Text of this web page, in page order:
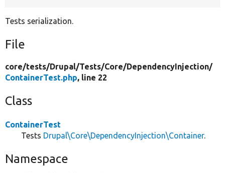
Tests serialization.
File
core/tests/Drupal/Tests/Core/DependencyInjection/
ContainerTest.php, line 22
Class
ContainerTest
Tests Drupal\Core\DependencyInjection\Container.
Namespace